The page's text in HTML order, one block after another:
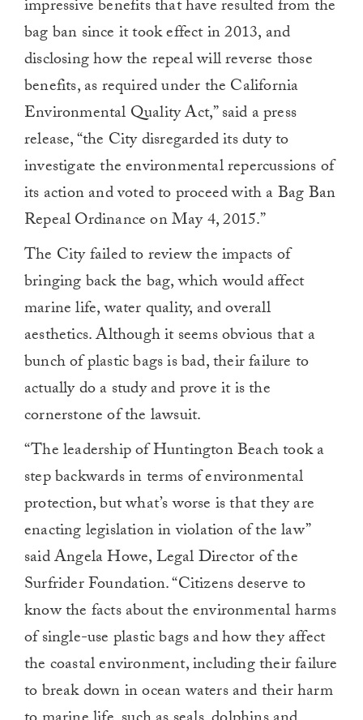
impressive benefits that have resulted from the
bag ban since it took effect in 2013, and
disclosing how the repeal will reverse those
benefits, as required under the California
Environmental Quality Act,” said a press
release, “the City disregarded its duty to
investigate the environmental repercussions of
its action and voted to proceed with a Bag Ban
Repeal Ordinance on May 4, 2015.”
The City failed to review the impacts of
bringing back the bag, which would affect
marine life, water quality, and overall
aesthetics. Although it seems obvious that a
bunch of plastic bags is bad, their failure to
actually do a study and prove it is the
cornerstone of the lawsuit.
“The leadership of Huntington Beach took a
step backwards in terms of environmental
protection, but what’s worse is that they are
enacting legislation in violation of the law”
said Angela Howe, Legal Director of the
Surfrider Foundation. “Citizens deserve to
know the facts about the environmental harms
of single-use plastic bags and how they affect
the coastal environment, including their failure
to break down in ocean waters and their harm